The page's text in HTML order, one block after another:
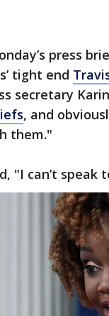
press
tight end
secretary
, and
them."
"I can’t